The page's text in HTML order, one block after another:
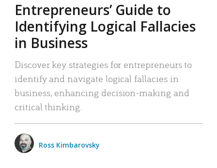
Entrepreneurs’ Guide to
Identifying Logical Fallacies
in Business
Discover key strategies for entrepreneurs to
identify and navigate logical fallacies in
business, enhancing decision-making and
critical thinking.
Ross Kimbarovsky